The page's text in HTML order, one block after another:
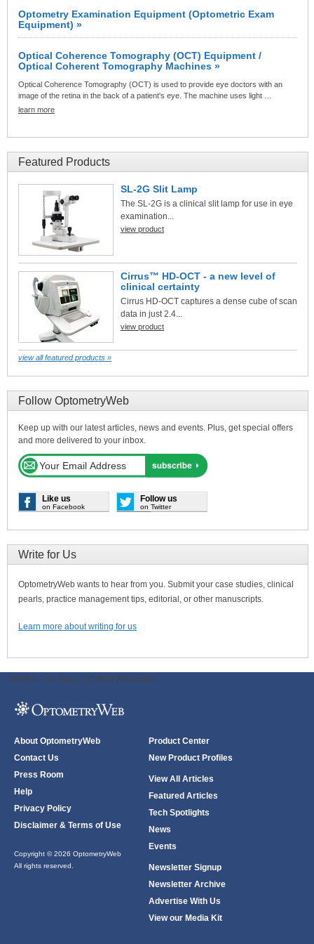
Optometry Examination Equipment (Optometric Exam
Equipment) »
Optical Coherence Tomography (OCT) Equipment /
Optical Coherent Tomography Machines »
Optical Coherence Tomography (OCT) is used to provide eye doctors with an
image of the retina in the back of a patient's eye. The machine uses light …
learn more
Featured Products
SL-2G Slit Lamp
The SL-2G is a clinical slit lamp for use in eye
examination...
view product
Cirrus™ HD-OCT - a new level of
clinical certainty
Cirrus HD-OCT captures a dense cube of scan
data in just 2.4...
view product
view all featured products »
Follow OptometryWeb
Keep up with our latest articles, news and events. Plus, get special offers
and more delivered to your inbox.
Like us
on Facebook
Follow us
on Twitter
Write for Us
OptometryWeb wants to hear from you. Submit your case studies, clinical
pearls, practice management tips, editorial, or other manuscripts.
Learn more about writing for us
ODWeb Peel Away: ODWeb Wallpaper:
About OptometryWeb
Contact Us
Press Room
Help
Privacy Policy
Disclaimer & Terms of Use
Copyright © 2026 OptometryWeb
All rights reserved.
Product Center
New Product Profiles
View All Articles
Featured Articles
Tech Spotlights
News
Events
Newsletter Signup
Newsletter Archive
Advertise With Us
View our Media Kit